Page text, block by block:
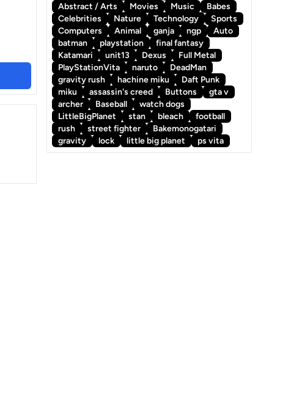
Abstract / Arts
Movies Music
Babes
Celebrities
Nature Technology
Sports
Computers
Animal ganja ngp
Auto
batman
playstation
final fantasy
Katamari
unit13 Dexus
Full Metal
PlayStationVita
naruto
DeadMan
gravity rush
hachine miku
Daft Punk
miku
assassin's creed Buttons
gta v
archer
Baseball
watch dogs
LittleBigPlanet
stan bleach
football
rush
street fighter
Bakemonogatari
gravity
lock little big planet ps vita